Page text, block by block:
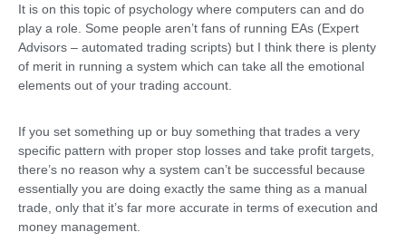
It is on this topic of psychology where computers can and do
play a role. Some people aren’t fans of running EAs (Expert
Advisors – automated trading scripts) but I think there is plenty
of merit in running a system which can take all the emotional
elements out of your trading account.
If you set something up or buy something that trades a very
specific pattern with proper stop losses and take profit targets,
there’s no reason why a system can’t be successful because
essentially you are doing exactly the same thing as a manual
trade, only that it’s far more accurate in terms of execution and
money management.